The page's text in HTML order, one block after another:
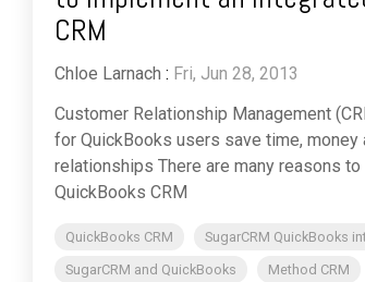
CRM
Chloe Larnach : Fri, Jun 28, 2013
Customer Relationship Management
for QuickBooks users save time, money
relationships There are many reasons to
QuickBooks CRM
QuickBooks CRM
SugarCRM QuickBooks
SugarCRM and QuickBooks
Method CRM